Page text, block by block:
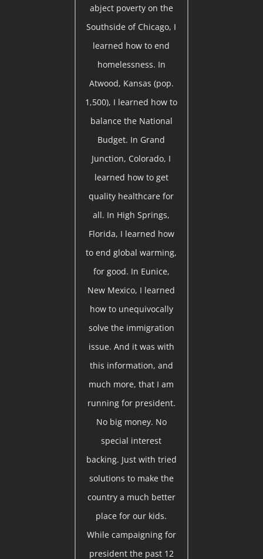
abject poverty on the
Southside of Chicago, I
learned how to end
homelessness. In
Atwood, Kansas (pop.
1,500), I learned how to
balance the National
Budget. In Grand
Junction, Colorado, I
learned how to get
quality healthcare for
all. In High Springs,
Florida, I learned how
to end global warming,
for good. In Eunice,
New Mexico, I learned
how to unequivocally
solve the immigration
issue. And it was with
this information, and
much more, that I am
running for president.
No big money. No
special interest
backing. Just with tried
solutions to make the
country a much better
place for our kids.
While campaigning for
president the past 12